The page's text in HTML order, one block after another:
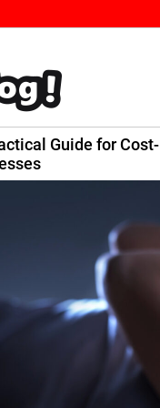
Guide for Cost-